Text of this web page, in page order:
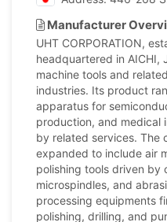
Manufacturer
UHT CORPORATION,
headquartered in AICHI,
machine tools and
industries. Its product
apparatus for
production, and medical
by related services. The
expanded to include air
polishing tools driven by
microspindles, and
processing equipments
polishing, drilling, and